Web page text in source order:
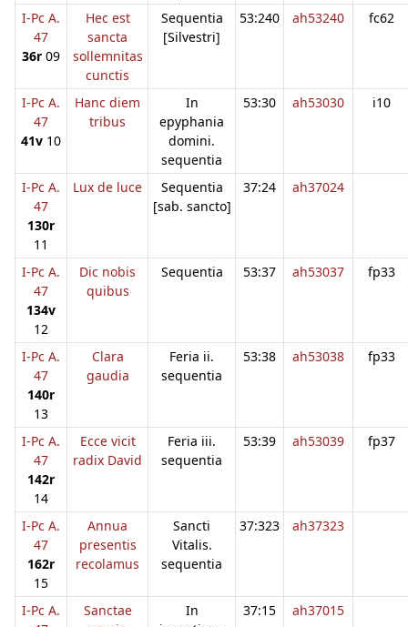
I-Pc A.
47
36r 09
Hec est
sancta
sollemnitas
cunctis
Sequentia
[Silvestri]
53:240 ah53240 fc62
I-Pc A.
47
41v 10
Hanc diem
tribus
In
epyphania
domini.
sequentia
53:30 ah53030 i10
I-Pc A.
47
130r
11
Lux de luce
Sequentia
[sab. sancto]
37:24 ah37024
I-Pc A.
47
134v
12
Dic nobis
quibus
Sequentia 53:37 ah53037 fp33
I-Pc A.
47
140r
13
Clara
gaudia
Feria ii.
sequentia
53:38 ah53038 fp33
I-Pc A.
47
142r
14
Ecce vicit
radix David
Feria iii.
sequentia
53:39 ah53039 fp37
I-Pc A.
47
162r
15
Annua
presentis
recolamus
Sancti
Vitalis.
sequentia
37:323 ah37323
I-Pc A.
Sanctae
In
37:15 ah37015